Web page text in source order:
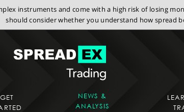
instruments and come with a high risk of losing
should consider whether you understand how spread
GET
NEWS &
ANALYSIS